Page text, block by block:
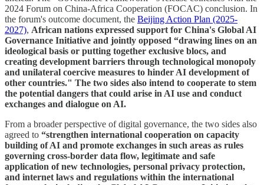
2024 Forum on China-Africa Cooperation (FOCAC) conclusion. In
the forum's outcome document, the Beijing Action Plan (2025-
2027), African nations expressed support for China's Global AI
Governance Initiative and jointly opposed “drawing lines on an
ideological basis or putting together exclusive blocs, and
creating development barriers through technological monopoly
and unilateral coercive measures to hinder AI development of
other countries." The two sides also intend to cooperate to stem
the potential dangers that could arise in AI use and conduct
exchanges and dialogue on AI.
From a broader perspective of digital governance, the two sides also
agreed to “strengthen international cooperation on capacity
building of AI and promote exchanges in such areas as rules
governing cross-border data flow, legitimate and safe
application of new technologies, personal privacy protection,
and internet laws and regulations within the international